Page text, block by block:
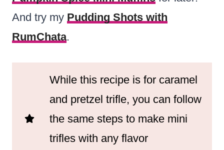
And try my Pudding Shots with
RumChata.
While this recipe is for caramel
and pretzel trifle, you can follow
the same steps to make mini
trifles with any flavor